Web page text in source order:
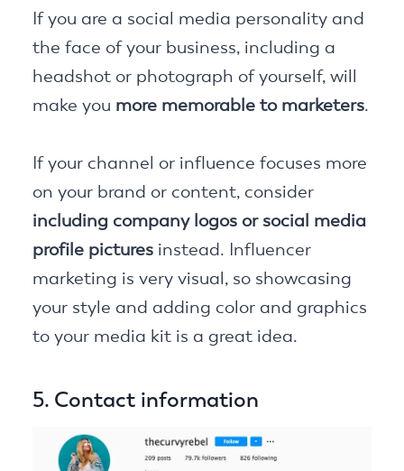
If you are a social media personality and
the face of your business, including a
headshot or photograph of yourself, will
make you more memorable to marketers.
If your channel or influence focuses more
on your brand or content, consider
including company logos or social media
profile pictures instead. Influencer
marketing is very visual, so showcasing
your style and adding color and graphics
to your media kit is a great idea.
5. Contact information